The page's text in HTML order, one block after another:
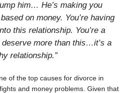
him… He’s making you
on money. You’re having
this relationship. You’re a
more than this…it’s a
relationship.”
of the top causes for divorce in
and money problems. Given that